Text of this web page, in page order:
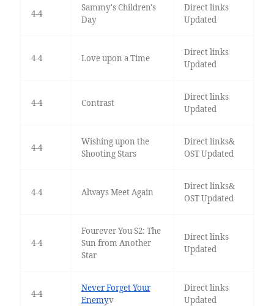
4-4
Sammy's Children's
Day
Direct links
Updated
4-4 Love upon a Time
Direct links
Updated
4-4 Contrast
Direct links
Updated
4-4
Wishing upon the
Shooting Stars
Direct links&
OST Updated
4-4 Always Meet Again
Direct links&
OST Updated
4-4
Fourever You S2: The
Sun from Another
Star
Direct links
Updated
4-4
Never Forget Your
Enemyv
Direct links
Updated